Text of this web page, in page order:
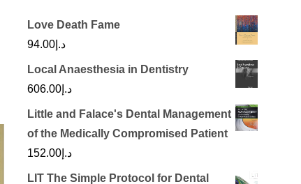
Love Death Fame
د.إ 94.00
Local Anaesthesia in Dentistry
د.إ 606.00
Little and Falace's Dental Management
of the Medically Compromised Patient
د.إ 152.00
LIT The Simple Protocol for Dental